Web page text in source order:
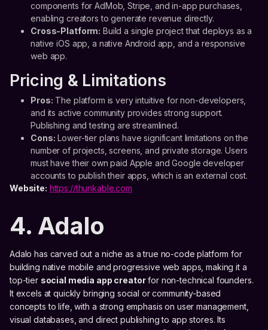
components for AdMob, Stripe, and in-app purchases,
enabling creators to generate revenue directly.
Cross-Platform: Build a single project that deploys as a
native iOS app, a native Android app, and a responsive
web app.
Pricing & Limitations
Pros: The platform is very intuitive for non-developers,
and its active community provides strong support.
Publishing and testing are streamlined.
Cons: Lower-tier plans have significant limitations on the
number of projects, screens, and private storage. Users
must have their own paid Apple and Google developer
accounts to publish their apps, which is an external cost.
Website: https://thunkable.com
4. Adalo
Adalo has carved out a niche as a true no-code platform for
building native mobile and progressive web apps, making it a
top-tier social media app creatorfor non-technical founders.
It excels at quickly bringing social or community-based
concepts to life, with a strong emphasis on user management,
visual databases, and direct publishing to app stores. Its